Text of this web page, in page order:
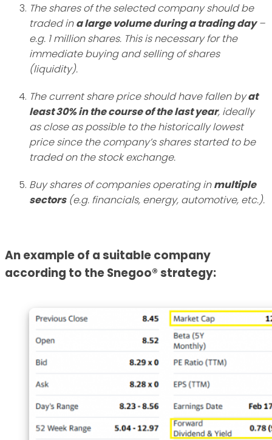
The shares of the selected company should be
traded ina large volume during a trading day–
e.g. 1 million shares. This is necessary for the
immediate buying and selling of shares
(liquidity).
The current share price should have fallen byat
least 30% in the course of the last year, ideally
as close as possible to the historically lowest
price since the company’s shares started to be
traded on the stock exchange.
Buy shares of companies operating inmultiple
sectors(e.g. financials, energy, automotive, etc.).
An example of a suitable company
according to the Snegoo® strategy: